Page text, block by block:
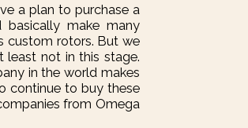
a plan to purchase a
make many
custom rotors. But we
not in this stage.
in the world makes
continue to buy these
from Omega